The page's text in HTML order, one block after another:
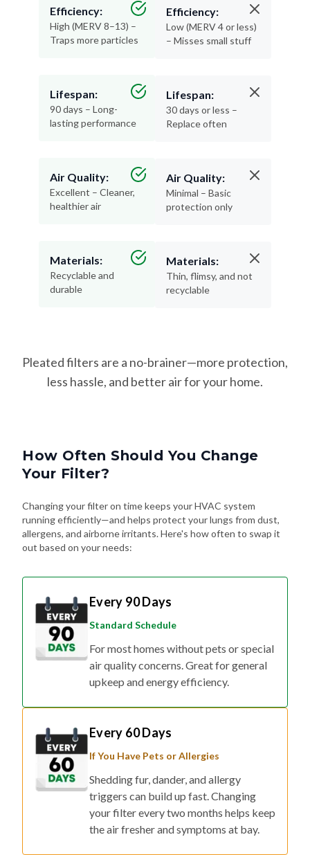
Efficiency:
High (MERV 8–13) –
Traps more particles
Lifespan:
90 days – Long-
lasting performance
Air Quality:
Excellent – Cleaner,
healthier air
Materials:
Recyclable and
durable
Efficiency:
Low (MERV 4 or less)
– Misses small stuff
Lifespan:
30 days or less –
Replace often
Air Quality:
Minimal – Basic
protection only
Materials:
Thin, flimsy, and not
recyclable
Pleated filters are a no-brainer—more protection,
less hassle, and better air for your home.
How Often Should You Change
Your Filter?
Changing your filter on time keeps your HVAC system
running efficiently—and helps protect your lungs from dust,
allergens, and airborne irritants. Here's how often to swap it
out based on your needs:
Every 90 Days
Standard Schedule
For most homes without pets or special
air quality concerns. Great for general
upkeep and energy efficiency.
Every 60 Days
If You Have Pets or Allergies
Shedding fur, dander, and allergy
triggers can build up fast. Changing
your filter every two months helps keep
the air fresher and symptoms at bay.